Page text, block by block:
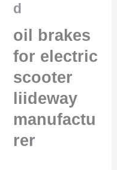
d
oil brakes
for electric
scooter
liideway
manufactu
rer